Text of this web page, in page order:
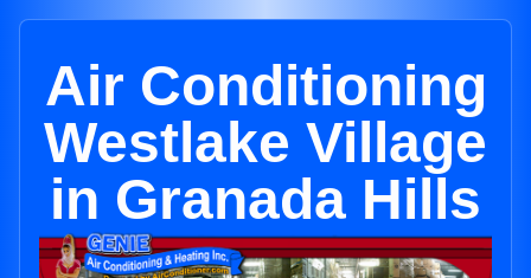
Air Conditioning
Westlake Village
in Granada Hills